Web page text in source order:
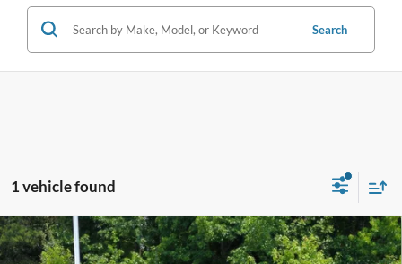
Search
1 vehicle found
2026Ford Super Duty F-250 SRWPlatinum
Tremor
-$7,000 $99,746